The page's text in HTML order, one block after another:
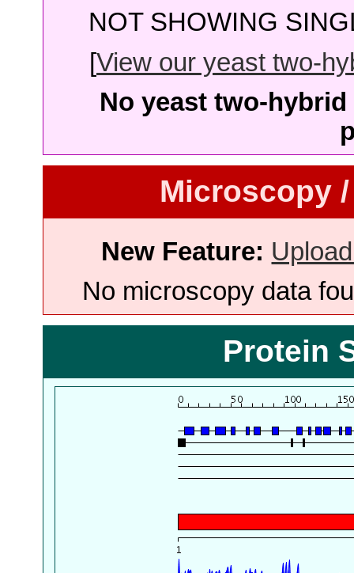
NOT SHOWING
[View our yeast two-
No yeast two-
Microscopy
New Feature:
No microscopy data
Protein